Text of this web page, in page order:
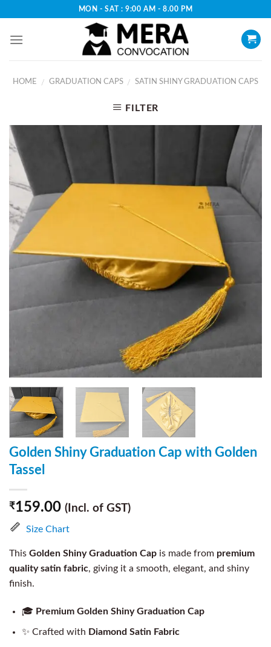
content
MON - SAT : 9:00 AM - 8.00 PM
HOME / GRADUATION CAPS / SATIN SHINY GRADUATION CAPS
FILTER
Golden Shiny Graduation Cap with Golden
Tassel
₹159.00 (Incl. of GST)
Size Chart
This Golden Shiny Graduation Cap is made from premium
quality satin fabric, giving it a smooth, elegant, and shiny
finish.
🎓 Premium Golden Shiny Graduation Cap
✨ Crafted with Diamond Satin Fabric